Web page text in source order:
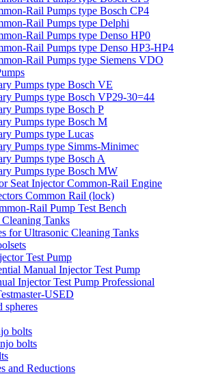
Rail Pumps type Bosch CP4
Rail Pumps type Delphi
Rail Pumps type Denso HP0
Rail Pumps type Denso HP3-HP4
Rail Pumps type Siemens VDO
Pumps type Bosch VE
Pumps type Bosch VP29-30=44
Pumps type Bosch P
Pumps type Bosch M
Pumps type Lucas
Pumps type Simms-Minimec
Pumps type Bosch A
Pumps type Bosch MW
Seat Injector Common-Rail Engine
Common Rail (lock)
Rail Pump Test Bench
Tanks
for Ultrasonic Cleaning Tanks
Test Pump
Manual Injector Test Pump
Injector Test Pump Professional
USED
spheres
bolts
bolts
and Reductions